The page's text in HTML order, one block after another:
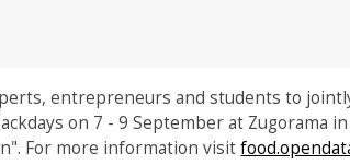
entrepreneurs and students to
on 7 - 9 September at Zugorama in
For more information visit